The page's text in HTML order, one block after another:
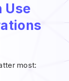
Use
most: